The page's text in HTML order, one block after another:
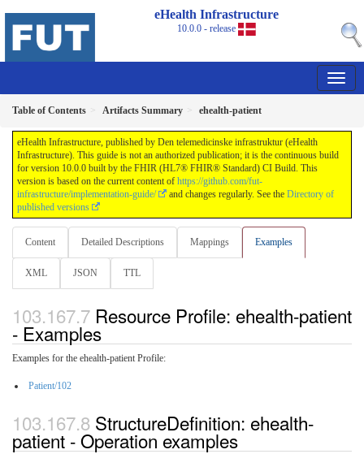
eHealth Infrastructure
10.0.0 - release
Table of Contents Artifacts Summary ehealth-patient
eHealth Infrastructure, published by Den telemedicinske infrastruktur (eHealth
Infrastructure). This guide is not an authorized publication; it is the continuous build
for version 10.0.0 built by the FHIR (HL7® FHIR® Standard) CI Build. This
version is based on the current content of https://github.com/fut-
infrastructure/implementation-guide/
and changes regularly. See the Directory of
published versions
Content Detailed Descriptions Mappings Examples
XML JSON TTL
Resource Profile: ehealth-patient
- Examples
Examples for the ehealth-patient Profile:
Patient/102
StructureDefinition: ehealth-
patient - Operation examples